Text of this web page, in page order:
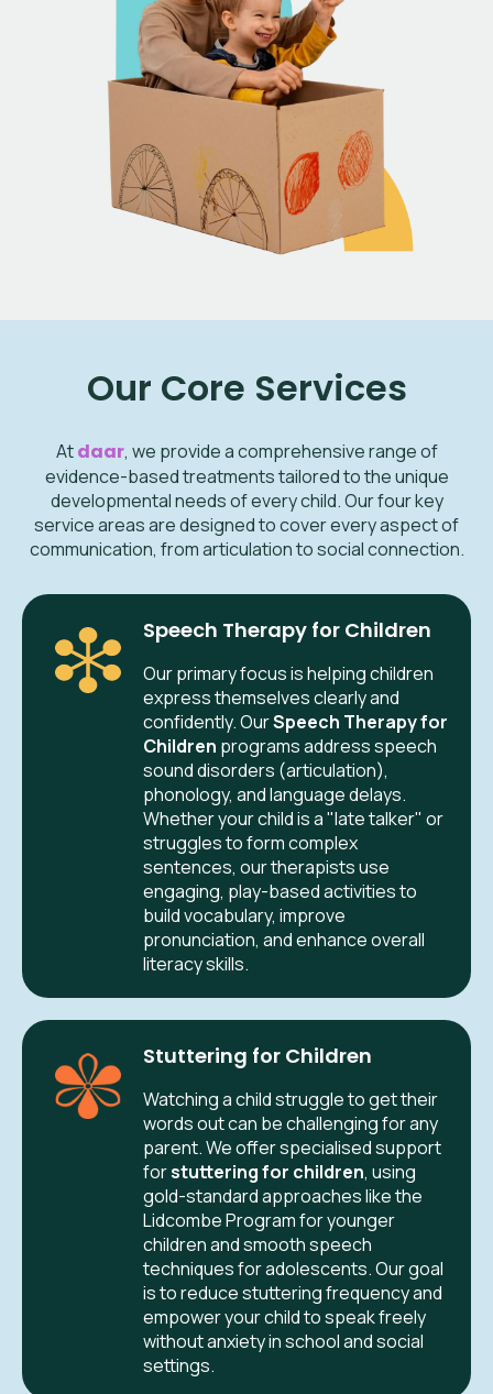
Our Core Services
Atdaar, we provide a comprehensive range of
evidence-based treatments tailored to the unique
developmental needs of every child. Our four key
service areas are designed to cover every aspect of
communication, from articulation to social connection.
Speech Therapy for Children
Our primary focus is helping children
express themselves clearly and
confidently. OurSpeech Therapy for
Children programs address speech
sound disorders (articulation),
phonology, and language delays.
Whether your child is a "late talker" or
struggles to form complex
sentences, our therapists use
engaging, play-based activities to
build vocabulary, improve
pronunciation, and enhance overall
literacy skills.
Stuttering for Children
Watching a child struggle to get their
words out can be challenging for any
parent. We offer specialised support
forstuttering for children, using
gold-standard approaches like the
Lidcombe Program for younger
children and smooth speech
techniques for adolescents. Our goal
is to reduce stuttering frequency and
empower your child to speak freely
without anxiety in school and social
settings.